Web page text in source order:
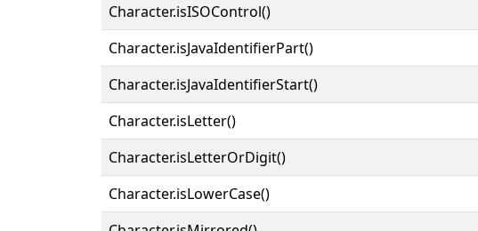
Character.isISOControl()
Character.isJavaIdentifierPart()
Character.isJavaIdentifierStart()
Character.isLetter()
Character.isLetterOrDigit()
Character.isLowerCase()